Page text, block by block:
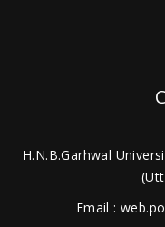
H.N.B.Garhwal
Email :